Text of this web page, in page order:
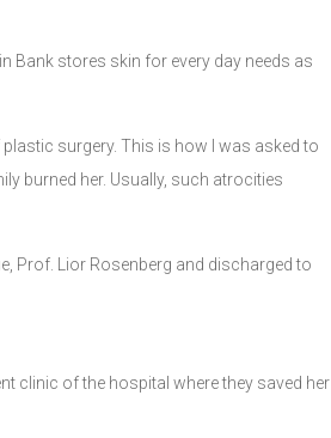
Bank stores skin for every day needs as
surgery. This is how I was asked to
burned her. Usually, such atrocities
Prof. Lior Rosenberg and discharged to
clinic of the hospital where they saved her